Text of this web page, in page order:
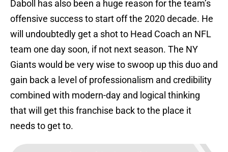
Daboll has also been a huge reason for the team’s
offensive success to start off the 2020 decade. He
will undoubtedly get a shot to Head Coach an NFL
team one day soon, if not next season. The NY
Giants would be very wise to swoop up this duo and
gain back a level of professionalism and credibility
combined with modern-day and logical thinking
that will get this franchise back to the place it
needs to get to.